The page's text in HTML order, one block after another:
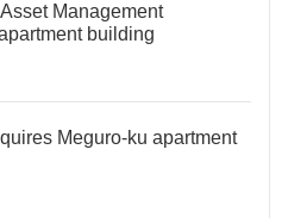
Management
building
Meguro-ku apartment